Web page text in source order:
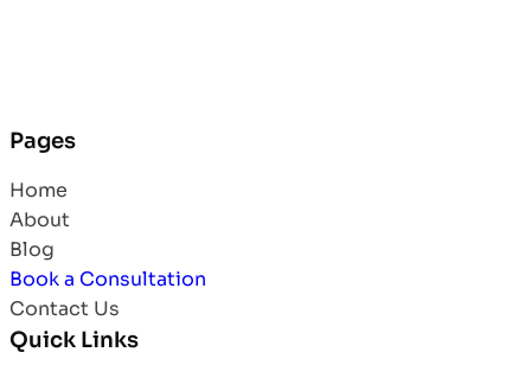
Pages
Home
About
Blog
Book a Consultation
Contact Us
Quick Links